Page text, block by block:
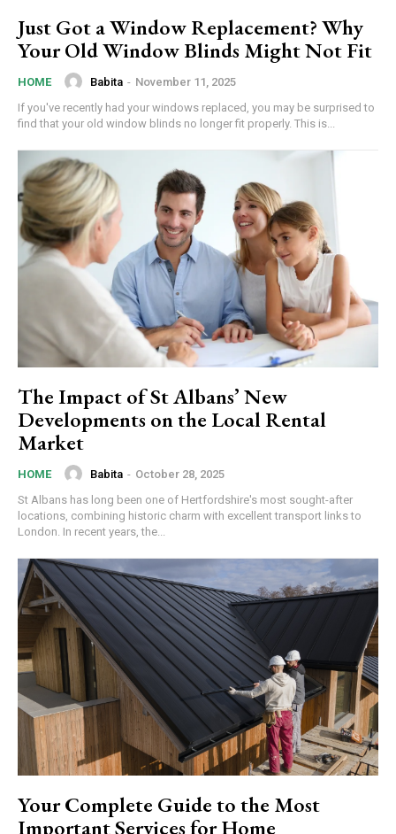
Just Got a Window Replacement? Why
Your Old Window Blinds Might Not Fit
HOME Babita - November 11, 2025
If you've recently had your windows replaced, you may be surprised to
find that your old window blinds no longer fit properly. This is...
The Impact of St Albans’ New
Developments on the Local Rental
Market
HOME Babita - October 28, 2025
St Albans has long been one of Hertfordshire's most sought-after
locations, combining historic charm with excellent transport links to
London. In recent years, the...
Your Complete Guide to the Most
Important Services for Home